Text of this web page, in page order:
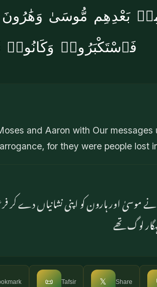
مِنۢ بَعْدِهِم مُّوسَىٰ وَهَٰرُونَ
فَٱسْتَكْبَرُوا۟
and Aaron with Our messages
for they were people lost
موسیٰ اور ہارون کو اپنی نشانیاں دے
لوگ تھے
📜 Tafsir 𝕏 Share